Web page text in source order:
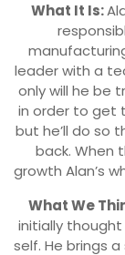
What It Is:
leader with a
only will he be
in order to get
but he’ll do so
back. When
growth Alan’s
What We
initially thought
self. He brings